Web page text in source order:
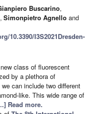
Buscarino,
, Simonpietro Agnello and
10.3390/I3S2021Dresden-
class of fluorescent
by a plethora of
can include two different
like. This wide range of
Read more.